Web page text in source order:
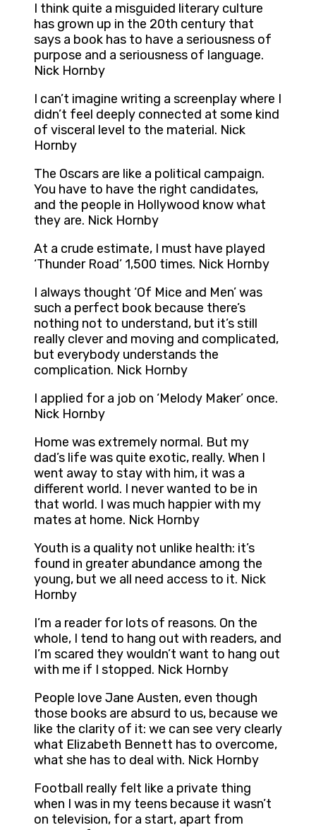
I think quite a misguided literary culture
has grown up in the 20th century that
says a book has to have a seriousness of
purpose and a seriousness of language.
Nick Hornby
I can’t imagine writing a screenplay where I
didn’t feel deeply connected at some kind
of visceral level to the material. Nick
Hornby
The Oscars are like a political campaign.
You have to have the right candidates,
and the people in Hollywood know what
they are. Nick Hornby
At a crude estimate, I must have played
‘Thunder Road’ 1,500 times. Nick Hornby
I always thought ‘Of Mice and Men’ was
such a perfect book because there’s
nothing not to understand, but it’s still
really clever and moving and complicated,
but everybody understands the
complication. Nick Hornby
I applied for a job on ‘Melody Maker’ once.
Nick Hornby
Home was extremely normal. But my
dad’s life was quite exotic, really. When I
went away to stay with him, it was a
different world. I never wanted to be in
that world. I was much happier with my
mates at home. Nick Hornby
Youth is a quality not unlike health: it’s
found in greater abundance among the
young, but we all need access to it. Nick
Hornby
I’m a reader for lots of reasons. On the
whole, I tend to hang out with readers, and
I’m scared they wouldn’t want to hang out
with me if I stopped. Nick Hornby
People love Jane Austen, even though
those books are absurd to us, because we
like the clarity of it: we can see very clearly
what Elizabeth Bennett has to overcome,
what she has to deal with. Nick Hornby
Football really felt like a private thing
when I was in my teens because it wasn’t
on television, for a start, apart from